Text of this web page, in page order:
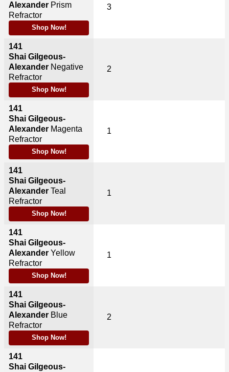
Alexander Prism
Refractor
Shop Now!
141
Shai Gilgeous-
Alexander Negative
Refractor
Shop Now!
141
Shai Gilgeous-
Alexander Magenta
Refractor
Shop Now!
141
Shai Gilgeous-
Alexander Teal
Refractor
Shop Now!
141
Shai Gilgeous-
Alexander Yellow
Refractor
Shop Now!
141
Shai Gilgeous-
Alexander Blue
Refractor
Shop Now!
141
Shai Gilgeous-
3
2
1
1
1
2